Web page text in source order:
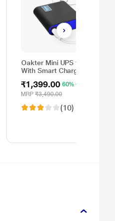
Oakter Mini UPS for Wi-Fi
With Smart Charging
₹1,399.00 60% OFF
MRP₹3,490.00
(10)